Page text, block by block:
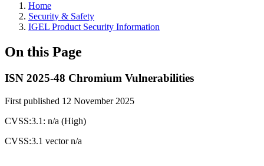
Home
Security & Safety
IGEL Product Security Information
On this Page
ISN 2025-48 Chromium Vulnerabilities
First published 12 November 2025
CVSS:3.1: n/a (High)
CVSS:3.1 vector n/a